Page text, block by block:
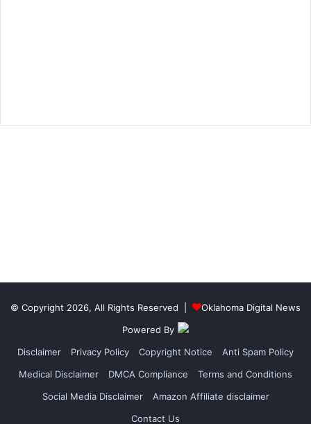
© Copyright 2026, All Rights Reserved |
Oklahoma Digital News
Powered By
Disclaimer
Privacy Policy Copyright Notice
Anti Spam Policy
Medical Disclaimer
DMCA Compliance
Terms and Conditions
Social Media Disclaimer
Amazon Affiliate disclaimer
Contact Us